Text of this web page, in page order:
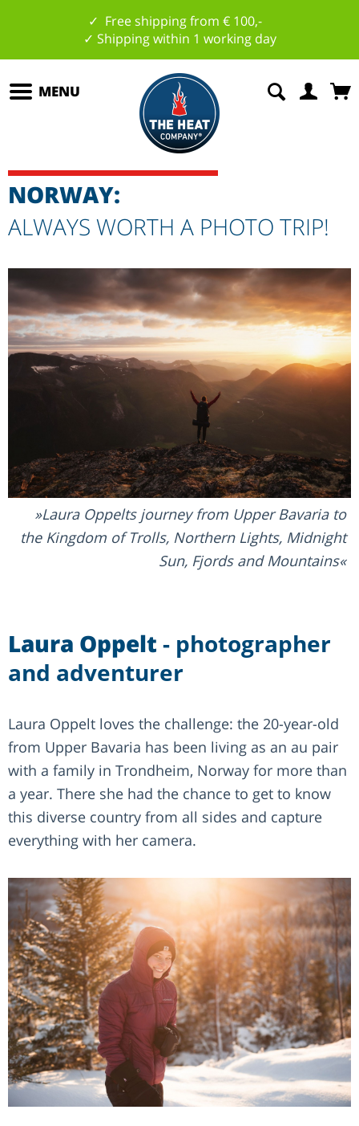
✓ Free shipping from € 100,-
✓ Shipping within 1 working day
MENU
NORWAY:
ALWAYS WORTH A PHOTO TRIP!
Laura Oppelts journey from Upper Bavaria to
the Kingdom of Trolls, Northern Lights, Midnight
Sun, Fjords and Mountains
Laura Oppelt - photographer
and adventurer
Laura Oppelt loves the challenge: the 20-year-old
from Upper Bavaria has been living as an au pair
with a family in Trondheim, Norway for more than
a year. There she had the chance to get to know
this diverse country from all sides and capture
everything with her camera.